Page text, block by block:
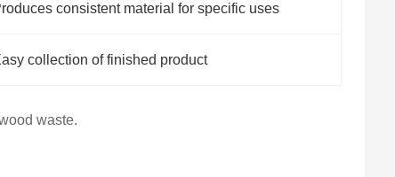
consistent material for specific uses
collection of finished product
waste.